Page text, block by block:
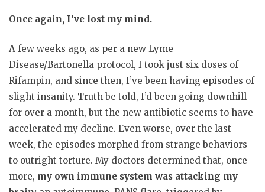
Once again, I’ve lost my mind.
A few weeks ago, as per a new Lyme
Disease/Bartonella protocol, I took just six doses of
Rifampin, and since then, I’ve been having episodes of
slight insanity. Truth be told, I’d been going downhill
for over a month, but the new antibiotic seems to have
accelerated my decline. Even worse, over the last
week, the episodes morphed from strange behaviors
to outright torture. My doctors determined that, once
more, my own immune system was attacking my